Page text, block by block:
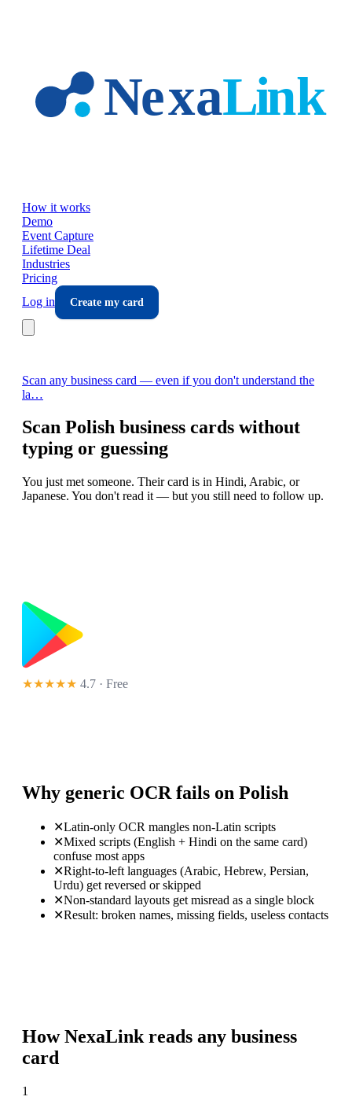
How it works
Demo
Event Capture
Lifetime Deal
Industries
Pricing
Log in
Create my card
Scan any business card — even if you don't understand the
la…
Scan Polish business cards without
typing or guessing
You just met someone. Their card is in Hindi, Arabic, or
Japanese. You don't read it — but you still need to follow up.
★★★★★ 4.7 · Free
Why generic OCR fails on Polish
✕Latin-only OCR mangles non-Latin scripts
✕Mixed scripts (English + Hindi on the same card)
confuse most apps
✕Right-to-left languages (Arabic, Hebrew, Persian,
Urdu) get reversed or skipped
✕Non-standard layouts get misread as a single block
✕Result: broken names, missing fields, useless contacts
How NexaLink reads any business
card
1